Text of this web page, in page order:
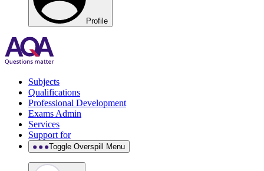
Profile
Subjects
Qualifications
Professional Development
Exams Admin
Services
Support for
Toggle Overspill Menu